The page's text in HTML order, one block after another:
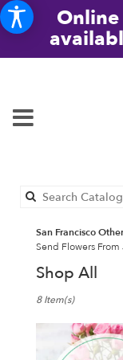
San Francisco
Send Flowers From
Shop All
Florists
Francisco,
8 Item(s)